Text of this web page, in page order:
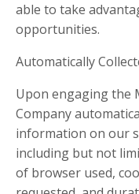
able to take
opportunities.
Automatically
Upon engaging the
Company
information on our
including but not
of browser used,